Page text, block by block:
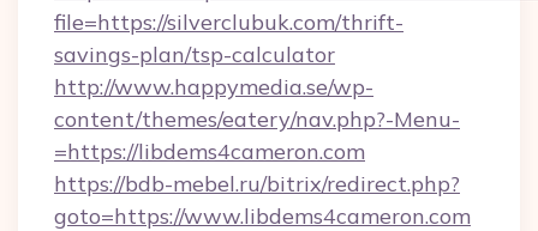
file=https://silverclubuk.com/thrift-
savings-plan/tsp-calculator
http://www.happymedia.se/wp-
content/themes/eatery/nav.php?-Menu-
=https://libdems4cameron.com
https://bdb-mebel.ru/bitrix/redirect.php?
goto=https://www.libdems4cameron.com